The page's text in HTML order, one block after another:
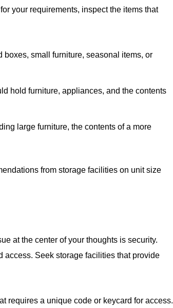
your requirements, inspect the items that
small furniture, seasonal items, or
hold furniture, appliances, and the contents
large furniture, the contents of a more
from storage facilities on unit size
at the center of your thoughts is security.
access. Seek storage facilities that provide
requires a unique code or keycard for access.